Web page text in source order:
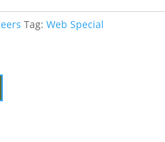
Tag: Web Special